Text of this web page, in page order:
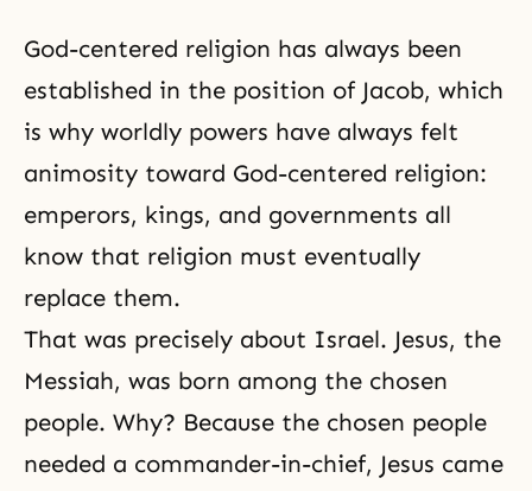
God-centered religion has always been
established in the position of Jacob, which
is why worldly powers have always felt
animosity toward God-centered religion:
emperors, kings, and governments all
know that religion must eventually
replace them.
That was precisely about Israel. Jesus, the
Messiah, was born among the chosen
people. Why? Because the chosen people
needed a commander-in-chief, Jesus came